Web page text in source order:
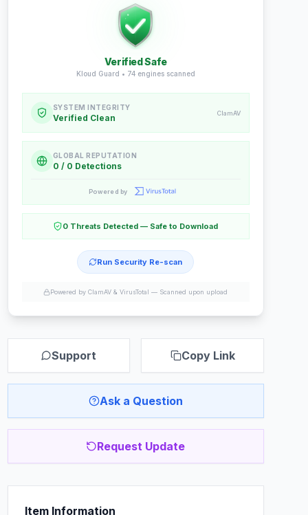
Verified Safe
Kloud Guard • 74engines scanned
SYSTEM INTEGRITY
Verified Clean ClamAV
GLOBAL REPUTATION
0 / 0 Detections
Powered by
0 Threats Detected — Safe to Download
Run Security Re-scan
Powered by ClamAV & VirusTotal — Scanned upon upload
Support Copy Link
Ask a Question
Request Update
Item Information